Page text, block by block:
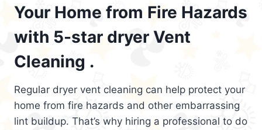
Your Home from Fire Hazards
with 5-star dryer Vent
Cleaning .
Regular dryer vent cleaning can help protect your
home from fire hazards and other embarrassing
lint buildup. That’s why hiring a professional to do